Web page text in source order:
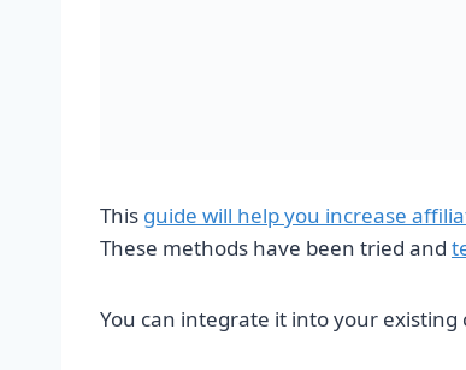
This guide will help you increase
These methods have been tried and
You can integrate it into your